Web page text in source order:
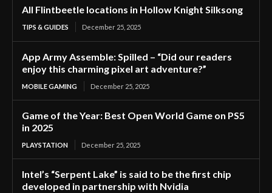
All Flintbeetle locations in Hollow Knight Silksong
TIPS & GUIDES December 25, 2025
App Army Assemble: Spilled – “Did our readers
enjoy this charming pixel art adventure?”
MOBILE GAMING December 25, 2025
Game of the Year: Best Open World Game on PS5
in 2025
PLAYSTATION December 25, 2025
Intel’s “Serpent Lake” is said to be the first chip
developed in partnership with Nvidia